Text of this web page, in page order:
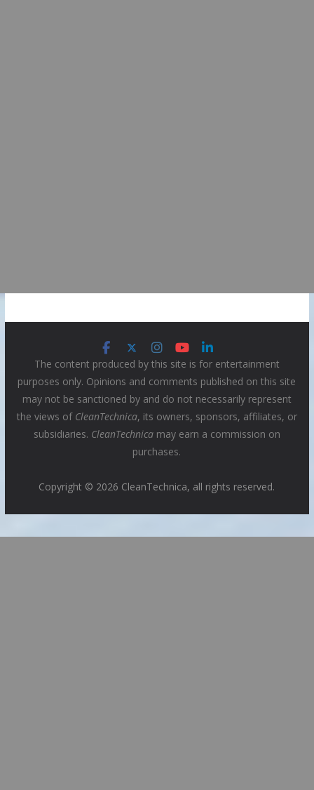
The content produced by this site is for entertainment
purposes only. Opinions and comments published on this site
may not be sanctioned by and do not necessarily represent
the views of CleanTechnica, its owners, sponsors, affiliates, or
subsidiaries. CleanTechnicamay earn a commission on
purchases.
Copyright © 2026 CleanTechnica, all rights reserved.